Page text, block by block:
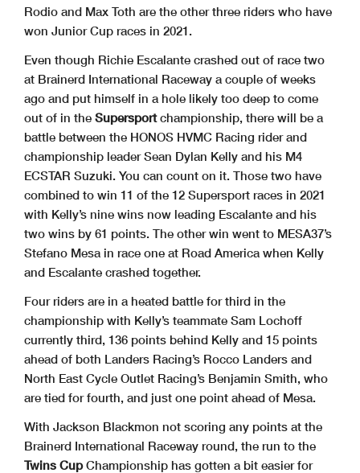
Rodio and Max Toth are the other three riders who have
won Junior Cup races in 2021.
Even though Richie Escalante crashed out of race two
at Brainerd International Raceway a couple of weeks
ago and put himself in a hole likely too deep to come
out of in the Supersportchampionship, there will be a
battle between the HONOS HVMC Racing rider and
championship leader Sean Dylan Kelly and his M4
ECSTAR Suzuki. You can count on it. Those two have
combined to win 11 of the 12 Supersport races in 2021
with Kelly’s nine wins now leading Escalante and his
two wins by 61 points. The other win went to MESA37’s
Stefano Mesa in race one at Road America when Kelly
and Escalante crashed together.
Four riders are in a heated battle for third in the
championship with Kelly’s teammate Sam Lochoff
currently third, 136 points behind Kelly and 15 points
ahead of both Landers Racing’s Rocco Landers and
North East Cycle Outlet Racing’s Benjamin Smith, who
are tied for fourth, and just one point ahead of Mesa.
With Jackson Blackmon not scoring any points at the
Brainerd International Raceway round, the run to the
Twins CupChampionship has gotten a bit easier for